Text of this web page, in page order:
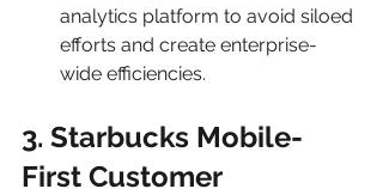
analytics platform to avoid siloed
efforts and create enterprise-
wide efficiencies.
3. Starbucks Mobile-
First Customer